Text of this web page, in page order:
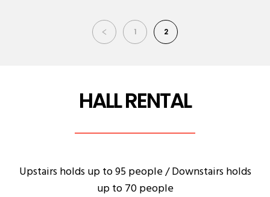
1 2
HALL RENTAL
Upstairs holds up to 95 people / Downstairs holds
up to 70 people